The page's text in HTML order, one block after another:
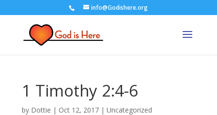
info@Godishere.org
1 Timothy 2:4-6
by Dottie | Oct 12, 2017| Uncategorized